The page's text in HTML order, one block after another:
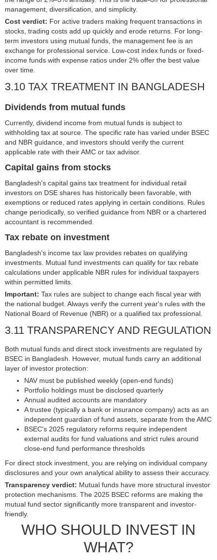
management, diversification, and simplicity.
Cost verdict: For active traders making frequent transactions in
stocks, trading costs add up quickly and erode returns. For long-
term investors using mutual funds, the management fee is an
exchange for professional service. Low-cost index funds or fixed-
income funds with expense ratios under 2% offer the best value
over time.
3.10 TAX TREATMENT IN BANGLADESH
Dividends from mutual funds
Currently, dividend income from mutual funds is subject to
withholding tax at source. The specific rate has varied under BSEC
and NBR guidance, and investors should verify the current
applicable rate with their AMC or tax advisor.
Capital gains from stocks
Bangladesh's capital gains tax treatment for individual retail
investors on DSE shares has historically been favorable, with
exemptions or reduced rates applying in certain conditions. Rules
change periodically, so verified guidance from NBR or a chartered
accountant is recommended.
Tax rebate on investment
Bangladesh's income tax law provides rebates on qualifying
investments. Mutual fund investments can qualify for tax rebate
calculations under applicable NBR rules for individual taxpayers
within permitted limits.
Important: Tax rules are subject to change each fiscal year with
the national budget. Always verify the current year's rules with the
National Board of Revenue (NBR) or a qualified tax professional.
3.11 TRANSPARENCY AND REGULATION
Both mutual funds and direct stock investments are regulated by
BSEC in Bangladesh. However, mutual funds carry an additional
layer of investor protection:
NAV must be published weekly (open-end funds)
Portfolio holdings must be disclosed quarterly
Annual audited accounts are mandatory
A trustee (typically a bank or insurance company) acts as an
independent guardian of fund assets, separate from the AMC
BSEC's 2025 regulatory reforms require independent
external audits for fund valuations and strict rules around
close-end fund performance thresholds
For direct stock investment, you are relying on individual company
disclosures and your own analytical ability to assess their accuracy.
Transparency verdict: Mutual funds have more structural investor
protection mechanisms. The 2025 BSEC reforms are making the
mutual fund sector significantly more transparent and investor-
friendly.
WHO SHOULD INVEST IN
WHAT?